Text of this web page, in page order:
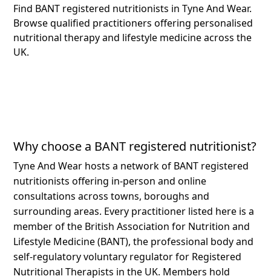
Find BANT registered nutritionists in Tyne And Wear.
Browse qualified practitioners offering personalised
nutritional therapy and lifestyle medicine across the
UK.
Why choose a BANT registered nutritionist?
Tyne And Wear hosts a network of BANT registered
nutritionists offering in-person and online
consultations across towns, boroughs and
surrounding areas. Every practitioner listed here is a
member of the British Association for Nutrition and
Lifestyle Medicine (BANT), the professional body and
self-regulatory voluntary regulator for Registered
Nutritional Therapists in the UK. Members hold